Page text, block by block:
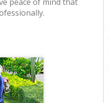
peace of mind that